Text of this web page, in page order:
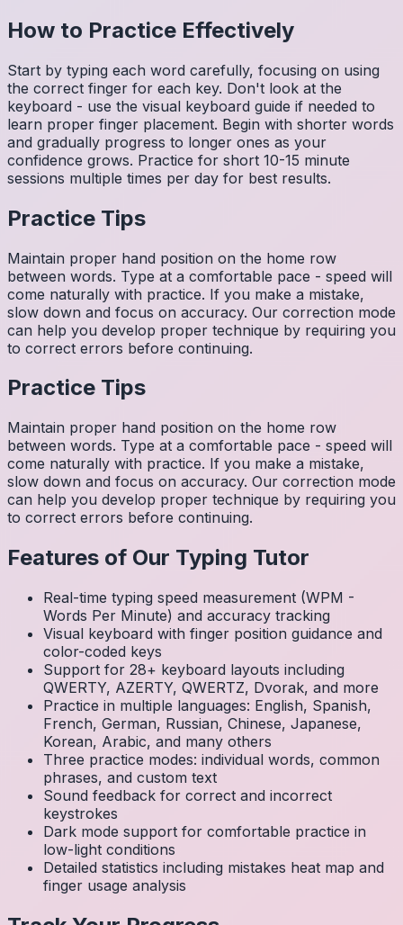
How to Practice Effectively
Start by typing each word carefully, focusing on using
the correct finger for each key. Don't look at the
keyboard - use the visual keyboard guide if needed to
learn proper finger placement. Begin with shorter words
and gradually progress to longer ones as your
confidence grows. Practice for short 10-15 minute
sessions multiple times per day for best results.
Practice Tips
Maintain proper hand position on the home row
between words. Type at a comfortable pace - speed will
come naturally with practice. If you make a mistake,
slow down and focus on accuracy. Our correction mode
can help you develop proper technique by requiring you
to correct errors before continuing.
Practice Tips
Maintain proper hand position on the home row
between words. Type at a comfortable pace - speed will
come naturally with practice. If you make a mistake,
slow down and focus on accuracy. Our correction mode
can help you develop proper technique by requiring you
to correct errors before continuing.
Features of Our Typing Tutor
Real-time typing speed measurement (WPM -
Words Per Minute) and accuracy tracking
Visual keyboard with finger position guidance and
color-coded keys
Support for 28+ keyboard layouts including
QWERTY, AZERTY, QWERTZ, Dvorak, and more
Practice in multiple languages: English, Spanish,
French, German, Russian, Chinese, Japanese,
Korean, Arabic, and many others
Three practice modes: individual words, common
phrases, and custom text
Sound feedback for correct and incorrect
keystrokes
Dark mode support for comfortable practice in
low-light conditions
Detailed statistics including mistakes heat map and
finger usage analysis